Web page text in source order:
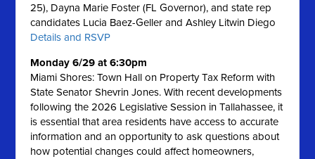
25), Dayna Marie Foster (FL Governor), and state rep
candidates Lucia Baez-Geller and Ashley Litwin Diego
Details and RSVP
Monday 6/29 at 6:30pm
Miami Shores: Town Hall on Property Tax Reform with
State Senator Shevrin Jones.With recent developments
following the 2026 Legislative Session in Tallahassee, it
is essential that area residents have access to accurate
information and an opportunity to ask questions about
how potential changes could affect homeowners,